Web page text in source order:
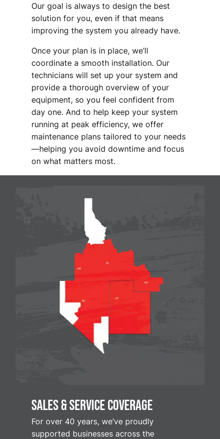
Our goal is always to design the best
solution for you, even if that means
improving the system you already have.
Once your plan is in place, we’ll
coordinate a smooth installation. Our
technicians will set up your system and
provide a thorough overview of your
equipment, so you feel confident from
day one. And to help keep your system
running at peak efficiency, we offer
maintenance plans tailored to your needs
—helping you avoid downtime and focus
on what matters most.
SALES & SERVICE COVERAGE
For over 40 years, we’ve proudly
supported businesses across the